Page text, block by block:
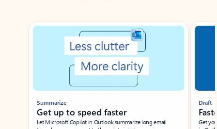
Showing slide 1 of 3
Summarize
Get up to speed faster ​
Let Microsoft Copilot in Outlook summarize long email
Draft
Get